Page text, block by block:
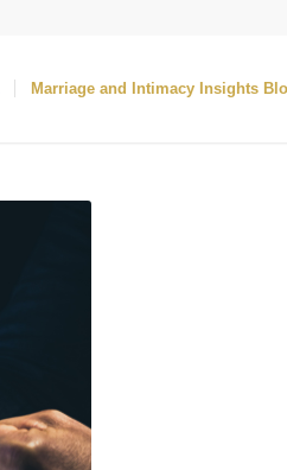
Marriage and Intimacy Insights